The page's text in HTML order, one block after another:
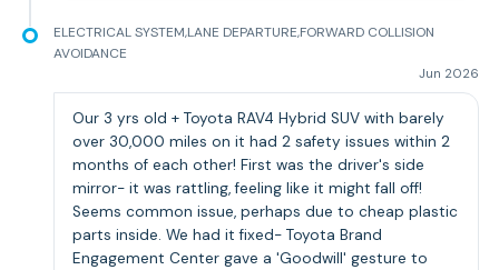
ELECTRICAL SYSTEM,LANE DEPARTURE,FORWARD COLLISION
AVOIDANCE
Jun 2026
Our 3 yrs old + Toyota RAV4 Hybrid SUV with barely
over 30,000 miles on it had 2 safety issues within 2
months of each other! First was the driver's side
mirror- it was rattling, feeling like it might fall off!
Seems common issue, perhaps due to cheap plastic
parts inside. We had it fixed- Toyota Brand
Engagement Center gave a 'Goodwill' gesture to